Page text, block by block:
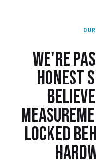
WE'RE
HONEST
LOCKED